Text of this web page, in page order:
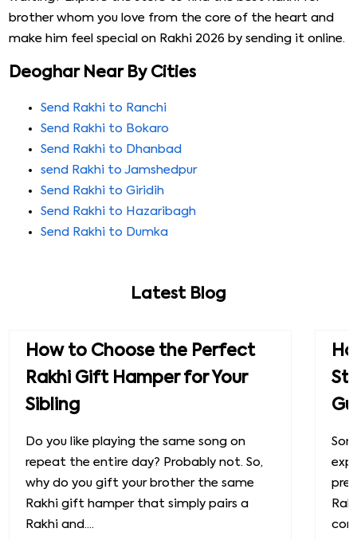
brother whom you love from the core of the heart and
make him feel special on Rakhi 2026 by sending it online.
Deoghar Near By Cities
Send Rakhi to Ranchi
Send Rakhi to Bokaro
Send Rakhi to Dhanbad
send Rakhi to Jamshedpur
Send Rakhi to Giridih
Send Rakhi to Hazaribagh
Send Rakhi to Dumka
Latest Blog
How to Choose the Perfect
Rakhi Gift Hamper for Your
Sibling
Do you like playing the same song on
repeat the entire day? Probably not. So,
why do you gift your brother the same
Rakhi gift hamper that simply pairs a
Rakhi and....